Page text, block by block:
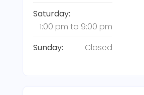
Saturday:
1:00 pm to 9:00 pm
Sunday:
Closed